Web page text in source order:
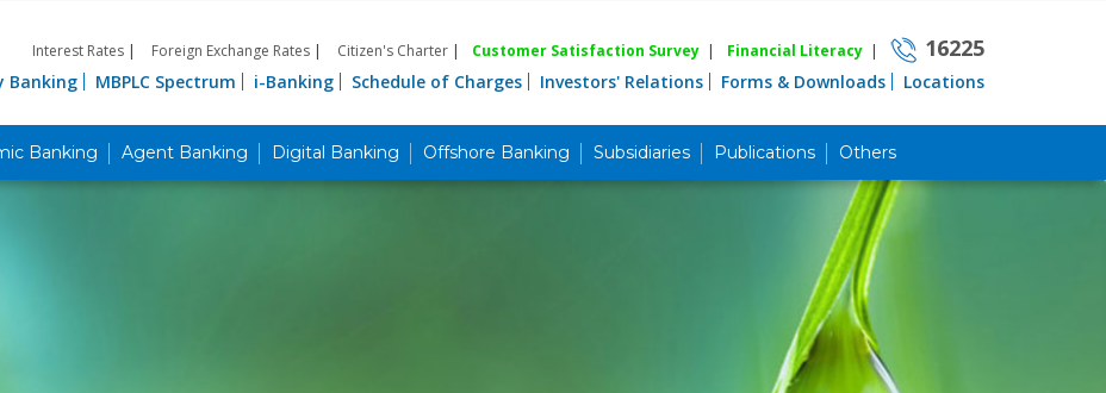
Interest Rates | Foreign Exchange Rates | Citizen's Charter | Customer Satisfaction Survey | Financial Literacy | 16225
Banking MBPLC Spectrum i-Banking Schedule of Charges Investors' Relations Forms & Downloads Locations
Banking Agent Banking Digital Banking Offshore Banking Subsidiaries Publications Others
Career
Product & Services
Priority Banking
Islami Banking